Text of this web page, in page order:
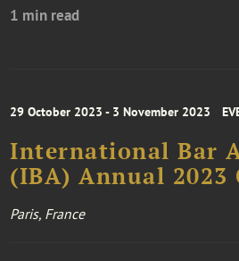
1 min read
29 October 2023 - 3 November 2023
International Bar
(IBA) Annual 2023
Paris, France